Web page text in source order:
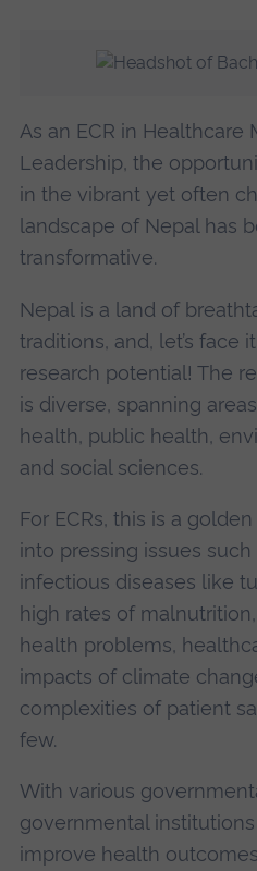
As an ECR in Healthcare
Leadership, the
in the vibrant yet often
landscape of Nepal has
transformative.
Nepal is a land of
traditions, and, let’s face
research potential! The
is diverse, spanning
health, public health,
and social sciences.
For ECRs, this is a
into pressing issues
infectious diseases like
high rates of
health problems,
impacts of climate
complexities of patient
few.
With various
governmental
improve health